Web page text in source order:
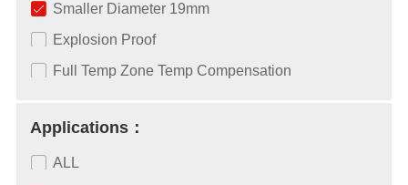
Smaller Diameter 19mm
Explosion Proof
Full Temp Zone Temp Compensation
Applications：
ALL